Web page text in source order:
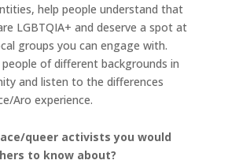
help people understand that
LGBTQIA+ and deserve a spot at
groups you can engage with.
of different backgrounds in
and listen to the differences
Aro experience.
queer activists you would
to know about?